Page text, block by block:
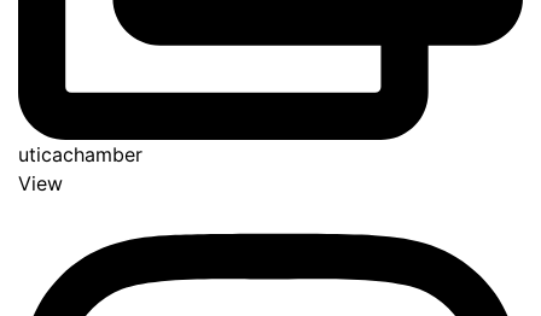
uticachamber
View